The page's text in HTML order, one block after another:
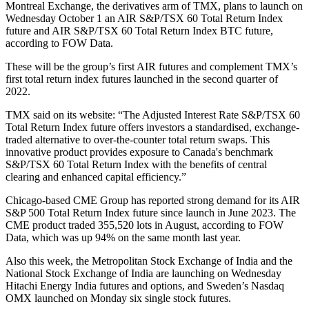
Montreal Exchange, the derivatives arm of TMX, plans to launch on
Wednesday October 1 an AIR S&P/TSX 60 Total Return Index
future and AIR S&P/TSX 60 Total Return Index BTC future,
according to FOW Data.
These will be the group’s first AIR futures and complement TMX’s
first total return index futures launched in the second quarter of
2022.
TMX said on its website: “The Adjusted Interest Rate S&P/TSX 60
Total Return Index future offers investors a standardised, exchange-
traded alternative to over-the-counter total return swaps. This
innovative product provides exposure to Canada's benchmark
S&P/TSX 60 Total Return Index with the benefits of central
clearing and enhanced capital efficiency.”
Chicago-based CME Group has reported strong demand for its AIR
S&P 500 Total Return Index future since launch in June 2023. The
CME product traded 355,520 lots in August, according to FOW
Data, which was up 94% on the same month last year.
Also this week, the Metropolitan Stock Exchange of India and the
National Stock Exchange of India are launching on Wednesday
Hitachi Energy India futures and options, and Sweden’s Nasdaq
OMX launched on Monday six single stock futures.